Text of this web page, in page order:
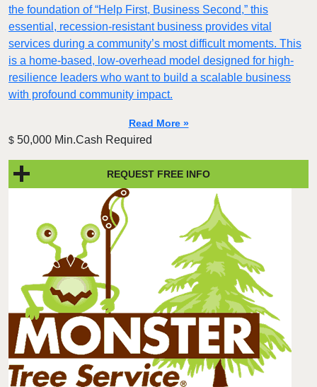
the foundation of “Help First, Business Second,” this
essential, recession-resistant business provides vital
services during a community’s most difficult moments. This
is a home-based, low-overhead model designed for high-
resilience leaders who want to build a scalable business
with profound community impact.​
Read More »
$ 50,000 Min.Cash Required
REQUEST FREE INFO